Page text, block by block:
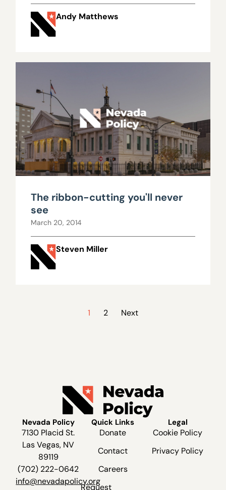
Andy Matthews
The ribbon-cutting you'll never
see
March 20, 2014
Steven Miller
1 2 Next
Nevada Policy
7130 Placid St.
Las Vegas, NV
89119
(702) 222-0642
info@nevadapolicy.org
Quick Links
Donate
Contact
Careers
Request
Legal
Cookie Policy
Privacy Policy